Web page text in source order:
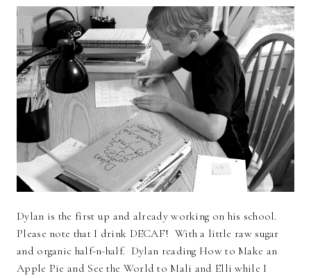
Dylan is the first up and already working on his school.
Please note that I drink DECAF! With a little raw sugar
and organic half-n-half. Dylan reading How to Make an
Apple Pie and See the World to Mali and Elli while I